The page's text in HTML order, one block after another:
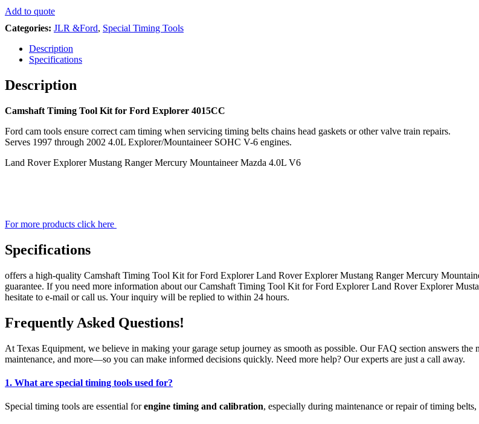
Camshaft
Timing
Tool
Ford
4015CC
Add to quote
Categories: JLR &Ford, Special Timing Tools
Description
Specifications
Description
Camshaft Timing Tool Kit for Ford Explorer 4015CC
Ford cam tools ensure correct cam timing when servicing timing belts chains head gaskets or other valve train repairs.
Serves 1997 through 2002 4.0L Explorer/Mountaineer SOHC V-6 engines.
Land Rover Explorer Mustang Ranger Mercury Mountaineer Mazda 4.0L V6
For more products click here
Specifications
offers a high-quality Camshaft Timing Tool Kit for Ford Explorer Land Rover Explorer Mustang Ranger Mercury
guarantee. If you need more information about our Camshaft Timing Tool Kit for Ford Explorer Land Rover Explorer
hesitate to e-mail or call us. Your inquiry will be replied to within 24 hours.
Frequently Asked Questions!
At Texas Equipment, we believe in making your garage setup journey as smooth as possible. Our FAQ section answers
maintenance, and more—so you can make informed decisions quickly. Need more help? Our experts are just a call away.
1. What are special timing tools used for?
Special timing tools are essential forengine timing and calibration, especially during maintenance or repair of timing